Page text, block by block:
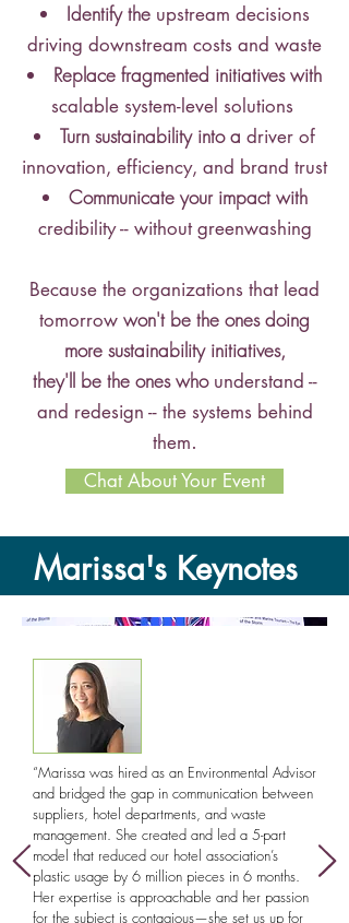
Identify the upstream decisions
driving downstream costs and waste
Replace fragmented initiatives with
scalable system-level solutions
Turn sustainability into a driver of
innovation, efficiency, and brand trust
Communicate your impact with
credibility -- without greenwashing
Because the organizations that lead
tomorrow won't be the ones doing
more sustainability initiatives,
they'll be the ones who understand --
and redesign -- the systems behind
them.
Chat About Your Event
Marissa's Keynotes
The Hidden Systems That
Shape Our World:
water, plastics, and global
communities can teach us about
solving complex problems
In this actionable program, Dr. Marissa
Jablonski will engage audiences with how
“Marissa was hired as an Environmental Advisor
and bridged the gap in communication between
suppliers, hotel departments, and waste
management. She created and led a 5-part
model that reduced our hotel association’s
plastic usage by 6 million pieces in 6 months.
Her expertise is approachable and her passion
for the subject is contagious—she set us up for